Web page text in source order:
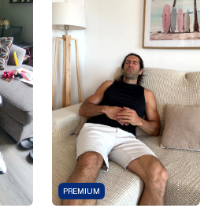
PREMIUM